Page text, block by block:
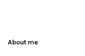
About me